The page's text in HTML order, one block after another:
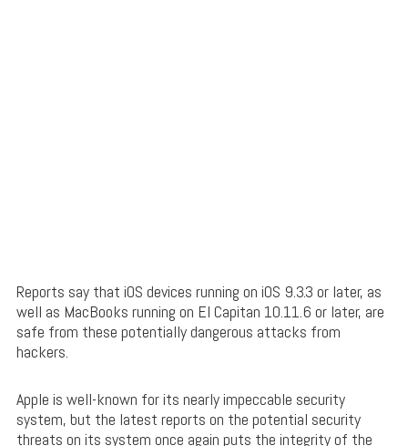
Reports say that iOS devices running on iOS 9.3.3 or later, as
well as MacBooks running on El Capitan 10.11.6 or later, are
safe from these potentially dangerous attacks from
hackers.
Apple is well-known for its nearly impeccable security
system, but the latest reports on the potential security
threats on its system once again puts the integrity of the